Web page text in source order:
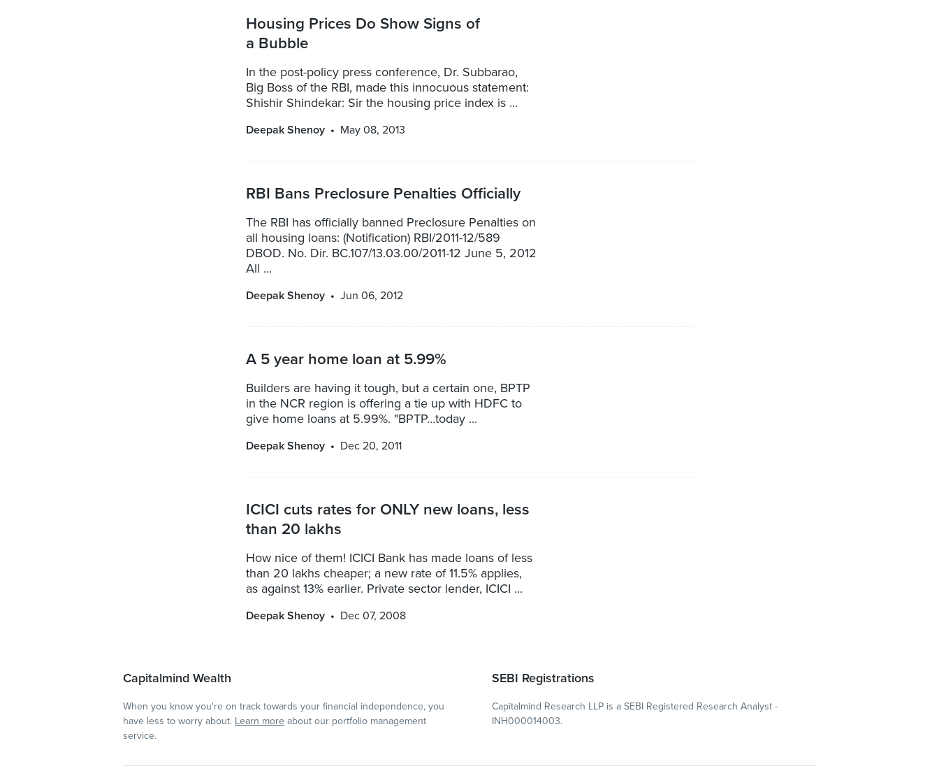
Housing Prices Do Show Signs of
a Bubble
In the post-policy press conference, Dr. Subbarao,
Big Boss of the RBI, made this innocuous statement:
Shishir Shindekar: Sir the housing price index is ...
Deepak Shenoy May 08, 2013
RBI Bans Preclosure Penalties Officially
The RBI has officially banned Preclosure Penalties on
all housing loans: (Notification) RBI/2011-12/589
DBOD. No. Dir. BC.107/13.03.00/2011-12 June 5, 2012
All ...
Deepak Shenoy Jun 06, 2012
A 5 year home loan at 5.99%
Builders are having it tough, but a certain one, BPTP
in the NCR region is offering a tie up with HDFC to
give home loans at 5.99%. "BPTP…today ...
Deepak Shenoy Dec 20, 2011
ICICI cuts rates for ONLY new loans, less
than 20 lakhs
How nice of them! ICICI Bank has made loans of less
than 20 lakhs cheaper; a new rate of 11.5% applies,
as against 13% earlier. Private sector lender, ICICI ...
Deepak Shenoy Dec 07, 2008
Capitalmind Wealth
When you know you're on track towards your financial independence, you
have less to worry about. Learn more about our portfolio management
service.
SEBI Registrations
Capitalmind Research LLP is a SEBI Registered Research Analyst -
INH000014003.